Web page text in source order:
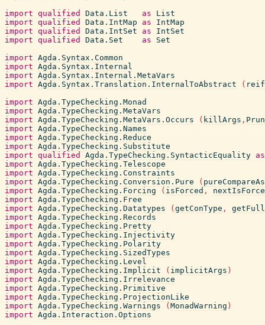
import qualified Data.List as
List
import qualified Data.IntMap as
IntMap
import qualified Data.IntSet as
IntSet
import qualified Data.Set as
Set
import Agda.Syntax.Common
import Agda.Syntax.Internal
import Agda.Syntax.Internal.MetaVars
import Agda.Syntax.Translation.InternalToAbstract (
import Agda.TypeChecking.Monad
import Agda.TypeChecking.MetaVars
import Agda.TypeChecking.MetaVars.Occurs ( killArgs ,
import Agda.TypeChecking.Names
import Agda.TypeChecking.Reduce
import Agda.TypeChecking.Substitute
import qualified Agda.TypeChecking.SyntacticEquality as
import Agda.TypeChecking.Telescope
import Agda.TypeChecking.Constraints
import Agda.TypeChecking.Conversion.Pure ( pureCompareAs
import Agda.TypeChecking.Forcing ( isForced ,
import Agda.TypeChecking.Free
import Agda.TypeChecking.Datatypes ( getConType ,
import Agda.TypeChecking.Records
import Agda.TypeChecking.Pretty
import Agda.TypeChecking.Injectivity
import Agda.TypeChecking.Polarity
import Agda.TypeChecking.SizedTypes
import Agda.TypeChecking.Level
import Agda.TypeChecking.Implicit ( implicitArgs )
import Agda.TypeChecking.Irrelevance
import Agda.TypeChecking.Primitive
import Agda.TypeChecking.ProjectionLike
import Agda.TypeChecking.Warnings ( MonadWarning )
import Agda.Interaction.Options